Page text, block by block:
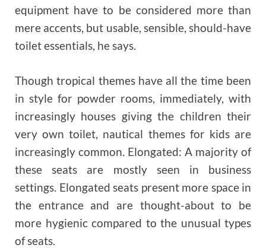
equipment have to be considered more than
mere accents, but usable, sensible, should-have
toilet essentials, he says.
Though tropical themes have all the time been
in style for powder rooms, immediately, with
increasingly houses giving the children their
very own toilet, nautical themes for kids are
increasingly common. Elongated: A majority of
these seats are mostly seen in business
settings. Elongated seats present more space in
the entrance and are thought-about to be
more hygienic compared to the unusual types
of seats.